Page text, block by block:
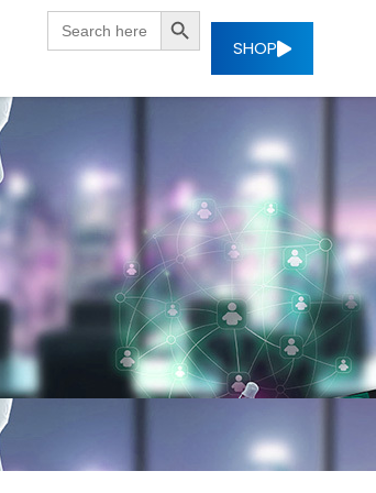
for:
SEARCH BUTTON
SHOP